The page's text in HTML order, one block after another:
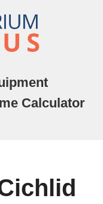
Calculator